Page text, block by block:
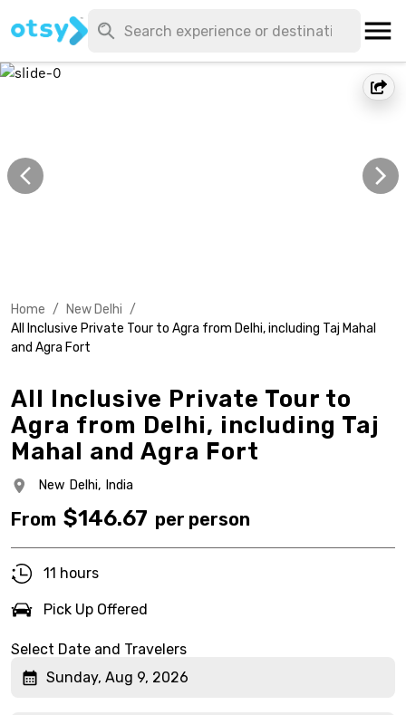
Home / New Delhi /
All Inclusive Private Tour to Agra from Delhi, including Taj Mahal
and Agra Fort
All Inclusive Private Tour to
Agra from Delhi, including Taj
Mahal and Agra Fort
New Delhi, India
From $146.67 per person
11 hours
Pick Up Offered
Select Date and Travelers
Sunday, Aug 9, 2026